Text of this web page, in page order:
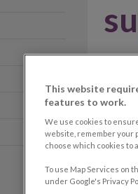
This website
features to work.
We use cookies to
website, remember your
choose which cookies to
To use Map Services on
under Google's Privacy